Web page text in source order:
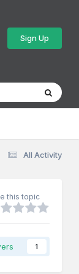
Sign Up
All Activity
this topic
1